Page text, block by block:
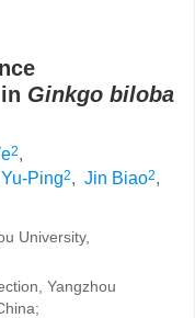
Ginkgo biloba
2,
Ping2, Jin Biao2,
University,
Yangzhou